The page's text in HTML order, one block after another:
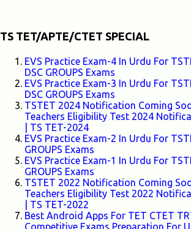
TS TET/APTE/CTET SPECIAL
EVS Practice Exam-4 In Urdu For
DSC GROUPS Exams
EVS Practice Exam-3 In Urdu For
DSC GROUPS Exams
TSTET 2024 Notification Coming
Teachers Eligibility Test 2024
| TS TET-2024
EVS Practice Exam-2 In Urdu For
GROUPS Exams
EVS Practice Exam-1 In Urdu For
GROUPS Exams
TSTET 2022 Notification Coming
Teachers Eligibility Test 2022
| TS TET-2022
Best Android Apps For TET CTET
Competitive Exams Preparation For